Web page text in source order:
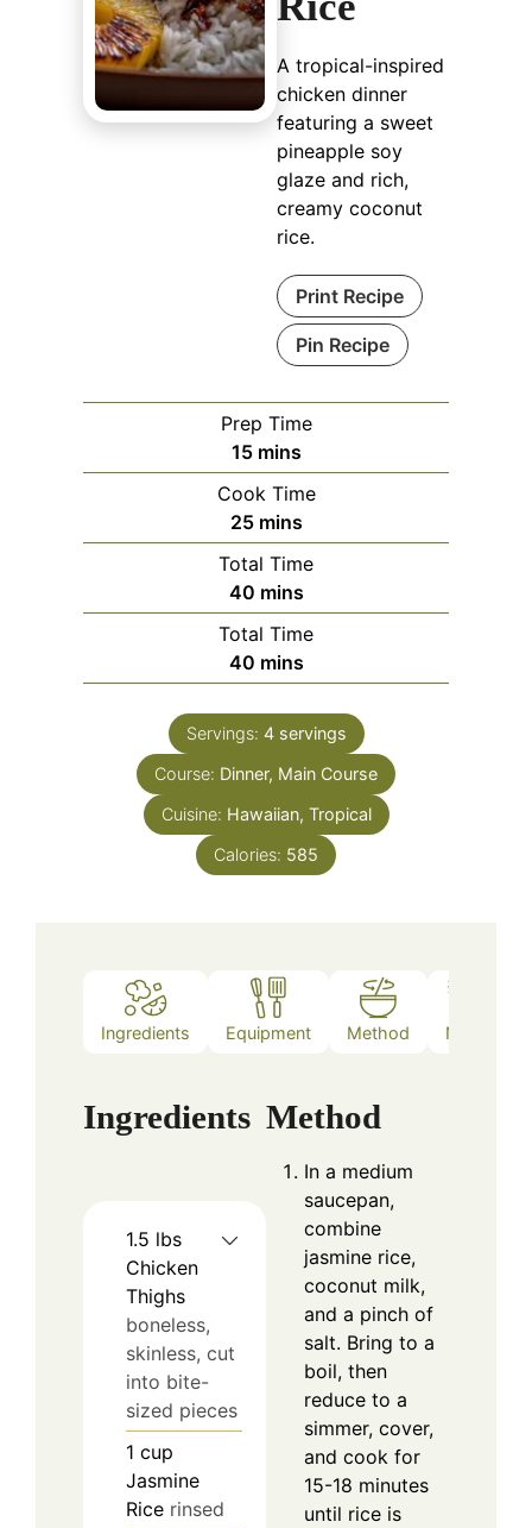
A tropical-inspired
chicken dinner
featuring a sweet
pineapple soy
glaze and rich,
creamy coconut
rice.
Print Recipe
Pin Recipe
Prep Time
15minutes
mins
Cook Time
25minutes
mins
Total Time
40minutes
mins
Total Time
40minutes
mins
Servings: 4 servings
Course: Dinner, Main Course
Cuisine: Hawaiian, Tropical
Calories: 585
Ingredients Equipment Method Notes
Ingredients
1.5 lbs
Chicken
Thighs
boneless,
skinless, cut
into bite-
sized pieces
1 cup
Jasmine
Rice rinsed
Method
In a medium
saucepan,
combine
jasmine rice,
coconut milk,
and a pinch of
salt. Bring to a
boil, then
reduce to a
simmer, cover,
and cook for
15-18 minutes
until rice is